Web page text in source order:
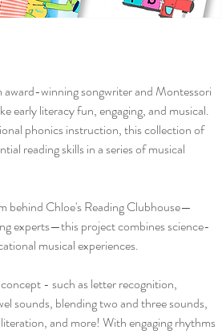
award-winning songwriter and Montessori
early literacy fun, engaging, and musical.
phonics instruction, this collection of
reading skills in a series of musical
behind Chloe's Reading Clubhouse—
experts—this project combines science-
musical experiences.
- such as letter recognition,
sounds, blending two and three sounds,
and more! With engaging rhythms